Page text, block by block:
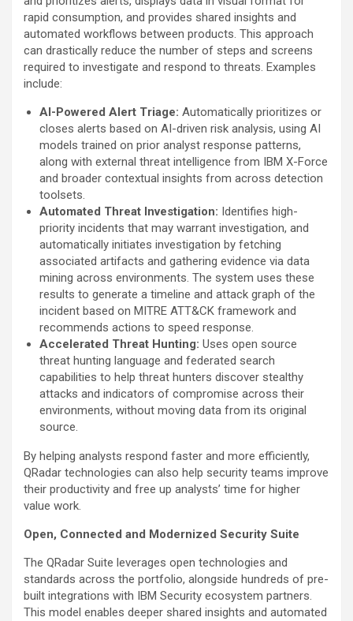
rapid consumption, and provides shared insights and
automated workflows between products. This approach
can drastically reduce the number of steps and screens
required to investigate and respond to threats. Examples
include:
AI-Powered Alert Triage: Automatically prioritizes or
closes alerts based on AI-driven risk analysis, using AI
models trained on prior analyst response patterns,
along with external threat intelligence from IBM X-Force
and broader contextual insights from across detection
toolsets.
Automated Threat Investigation: Identifies high-
priority incidents that may warrant investigation, and
automatically initiates investigation by fetching
associated artifacts and gathering evidence via data
mining across environments. The system uses these
results to generate a timeline and attack graph of the
incident based on MITRE ATT&CK framework and
recommends actions to speed response.
Accelerated Threat Hunting: Uses open source
threat hunting language and federated search
capabilities to help threat hunters discover stealthy
attacks and indicators of compromise across their
environments, without moving data from its original
source.
By helping analysts respond faster and more efficiently,
QRadar technologies can also help security teams improve
their productivity and free up analysts’ time for higher
value work.
Open, Connected and Modernized Security Suite
The QRadar Suite leverages open technologies and
standards across the portfolio, alongside hundreds of pre-
built integrations with IBM Security ecosystem partners.
This model enables deeper shared insights and automated